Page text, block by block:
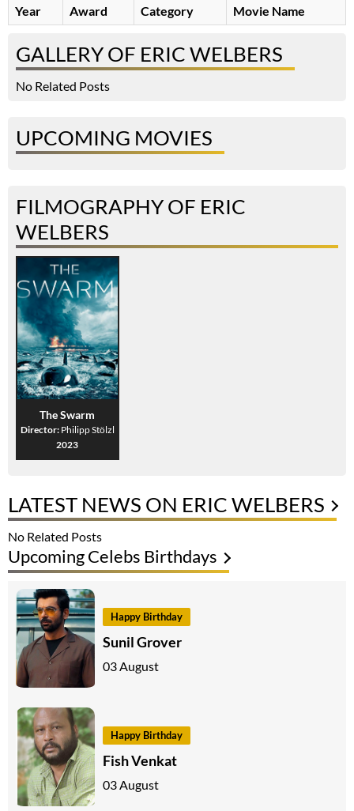
Year
Award Category Movie Name
GALLERY OF ERIC WELBERS
No Related Posts
UPCOMING MOVIES
FILMOGRAPHY OF ERIC
WELBERS
The Swarm
Director: Philipp Stölzl
2023
LATEST NEWS ON ERIC WELBERS
No Related Posts
Upcoming Celebs Birthdays
Happy Birthday
Sunil Grover
03 August
Happy Birthday
Fish Venkat
03 August